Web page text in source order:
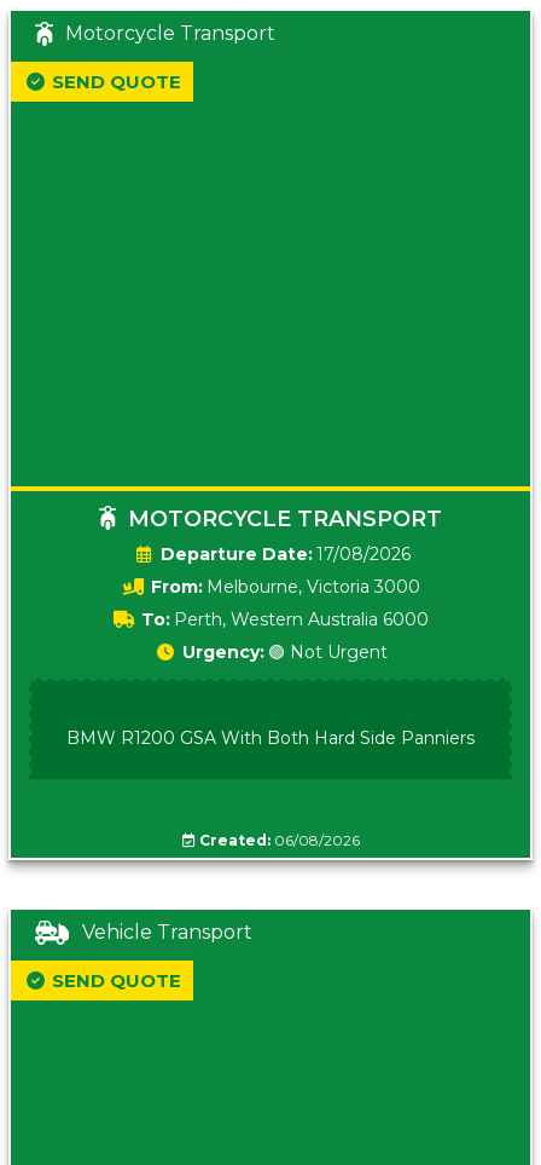
Motorcycle Transport
MOTORCYCLE TRANSPORT
Date:17/08/2026
From: Melbourne, Victoria 3000
To: Perth, Western Australia 6000
SEND QUOTE
Urgency: 🟢 Not Urgent
BMW R1200 GSA With Both Hard Side Panniers
Created:06/08/2026
Vehicle Transport
SEND QUOTE